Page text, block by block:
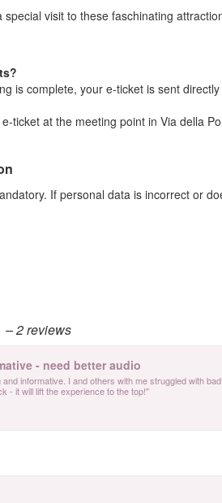
special visit to these faschinating
is complete, your e-ticket is sent
ticket at the meeting point in Via della
If personal data is incorrect or
– 2reviews
- need better audio
informative. I and others with me struggled with
- it will lift the experience to the top!"